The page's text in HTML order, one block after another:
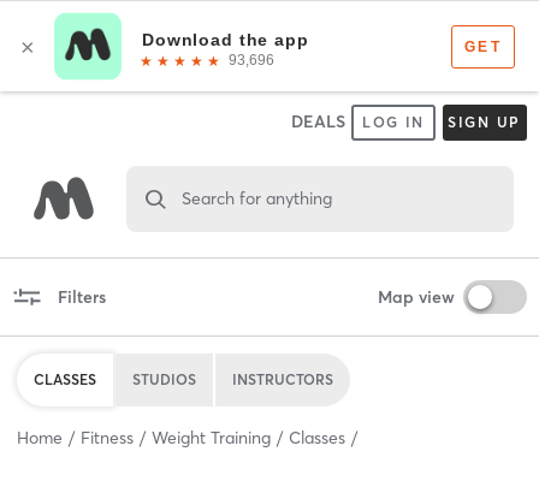
DEALS LOG IN SIGN UP
Search for anything
Filters Map view
CLASSES STUDIOS INSTRUCTORS
Home Fitness Weight Training Classes